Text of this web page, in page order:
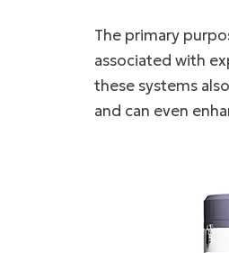
The primary
associated with
these systems
and can even